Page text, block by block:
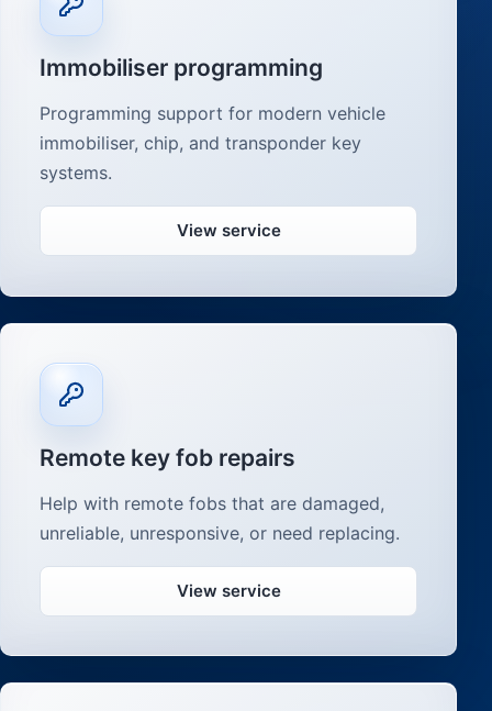
Immobiliser programming
Programming support for modern vehicle
immobiliser, chip, and transponder key
systems.
View service
Remote key fob repairs
Help with remote fobs that are damaged,
unreliable, unresponsive, or need replacing.
View service